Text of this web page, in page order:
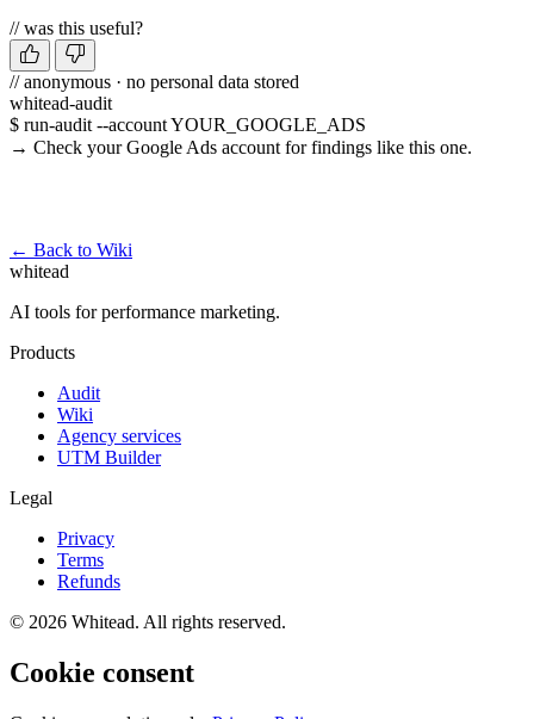
// was this useful?
// anonymous · no personal data stored
whitead-audit
$ run-audit --account YOUR_GOOGLE_ADS
→ Check your Google Ads account for findings like this one.
← Back to Wiki
whitead
AI tools for performance marketing.
Products
Audit
Wiki
Agency services
UTM Builder
Legal
Privacy
Terms
Refunds
© 2026 Whitead. All rights reserved.
Cookie consent